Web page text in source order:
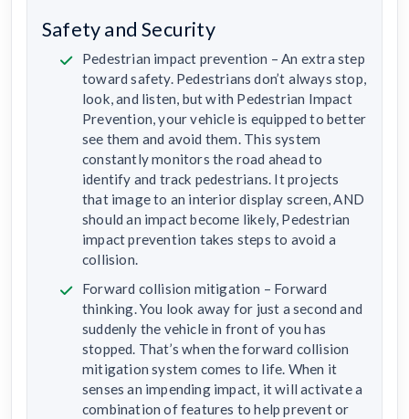
Safety and Security
Pedestrian impact prevention – An extra step
toward safety. Pedestrians don’t always stop,
look, and listen, but with Pedestrian Impact
Prevention, your vehicle is equipped to better
see them and avoid them. This system
constantly monitors the road ahead to
identify and track pedestrians. It projects
that image to an interior display screen, AND
should an impact become likely, Pedestrian
impact prevention takes steps to avoid a
collision.
Forward collision mitigation – Forward
thinking. You look away for just a second and
suddenly the vehicle in front of you has
stopped. That’s when the forward collision
mitigation system comes to life. When it
senses an impending impact, it will activate a
combination of features to help prevent or